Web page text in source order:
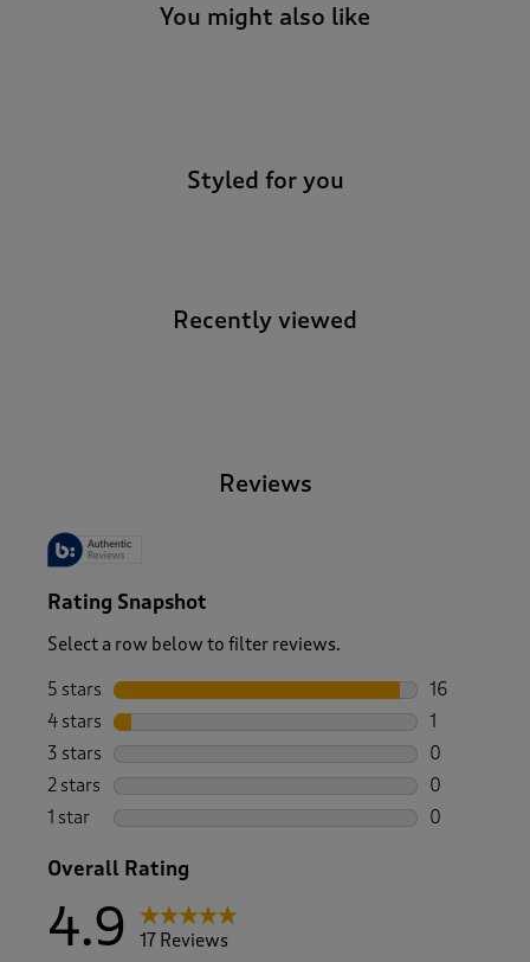
You might also like
Styled for you
Recently viewed
Reviews
Rating Snapshot
Select a row below to filter reviews.
5 stars stars
16
16 reviews
4 stars stars
1
1 review
3 stars stars
0
0 reviews
2 stars stars
0
0 reviews
1 star stars
0
Overall Rating
4.9
17 Reviews